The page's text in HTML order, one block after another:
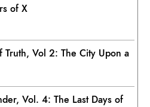
of X
Truth, Vol 2: The City Upon a
Vol. 4: The Last Days of